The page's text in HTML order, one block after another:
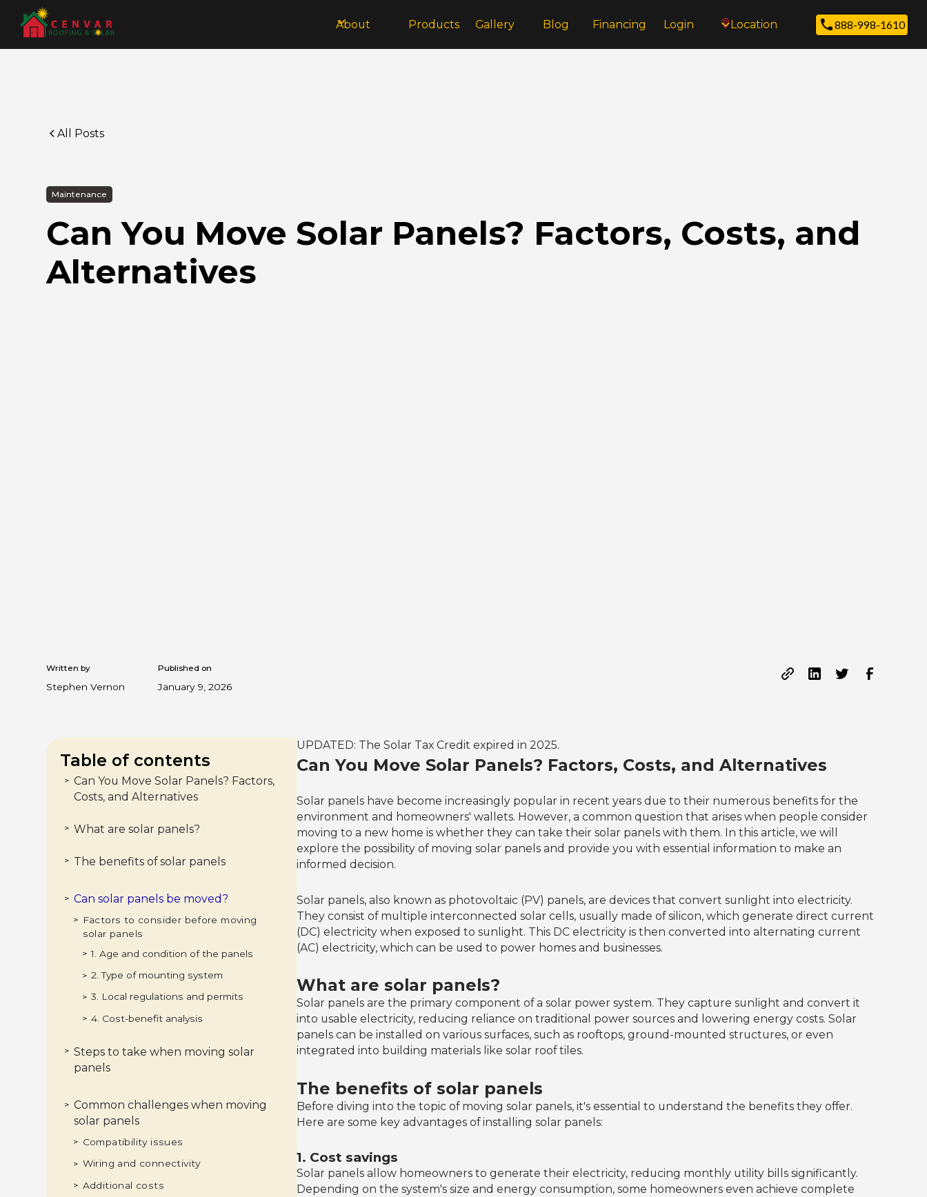
About Products Gallery Blog Financing Login Location 888-998-1610
All Posts
Maintenance
Can You Move Solar Panels? Factors, Costs, and
Alternatives
Written by
Stephen Vernon
Published on
January 9, 2026
UPDATED: The Solar Tax Credit expired in 2025.
Can You Move Solar Panels? Factors, Costs, and Alternatives
Solar panels have become increasingly popular in recent years due to their numerous benefits for the
environment and homeowners' wallets. However, a common question that arises when people consider
moving to a new home is whether they can take their solar panels with them. In this article, we will
explore the possibility of moving solar panels and provide you with essential information to make an
informed decision.
Solar panels, also known as photovoltaic (PV) panels, are devices that convert sunlight into electricity.
They consist of multiple interconnected solar cells, usually made of silicon, which generate direct current
(DC) electricity when exposed to sunlight. This DC electricity is then converted into alternating current
(AC) electricity, which can be used to power homes and businesses.
What are solar panels?
Solar panels are the primary component of a solar power system. They capture sunlight and convert it
into usable electricity, reducing reliance on traditional power sources and lowering energy costs. Solar
panels can be installed on various surfaces, such as rooftops, ground-mounted structures, or even
integrated into building materials like solar roof tiles.
The benefits of solar panels
Before diving into the topic of moving solar panels, it's essential to understand the benefits they offer.
Here are some key advantages of installing solar panels:
1. Cost savings
Solar panels allow homeowners to generate their electricity, reducing monthly utility bills significantly.
Depending on the system's size and energy consumption, some homeowners even achieve complete
Table of contents
> Can You Move Solar Panels? Factors,
Costs, and Alternatives
> What are solar panels?
> The benefits of solar panels
UPDATED: The Solar Tax Credit expired
> Can solar panels be moved?
>
Factors to consider before moving
solar panels
> 1. Age and condition of the panels
> 2. Type of mounting system
> 3. Local regulations and permits
> 4. Cost-benefit analysis
> Steps to take when moving solar
panels
properly
location
> Common challenges when moving
solar panels
> Compatibility issues
> Wiring and connectivity
> Additional costs